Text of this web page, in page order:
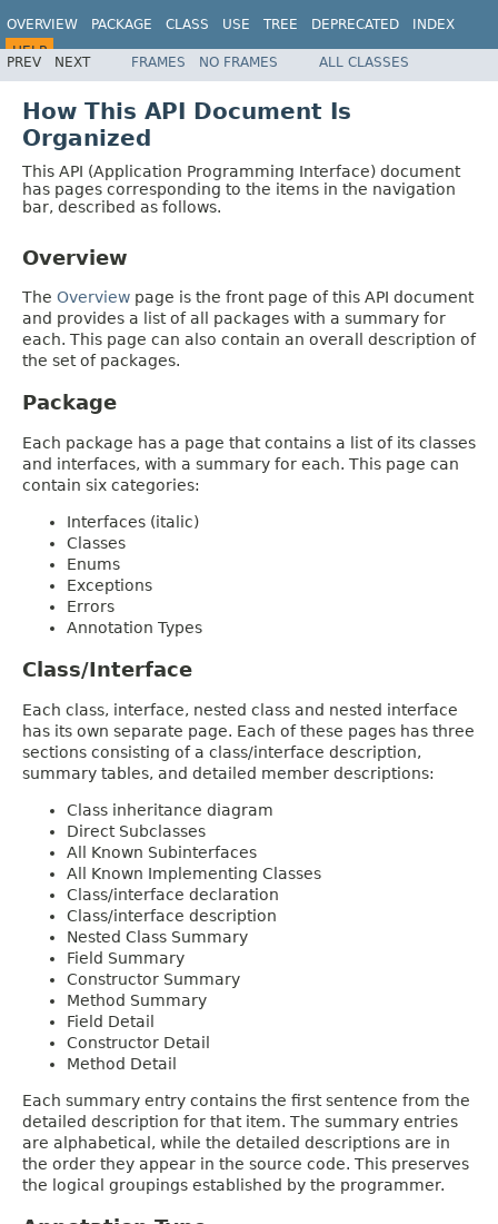
OVERVIEW PACKAGE CLASS USE TREE DEPRECATED
INDEX
HELP
PREV NEXT FRAMES NO FRAMES ALL CLASSES
How This API Document Is
Organized
This API (Application Programming Interface) document
has pages corresponding to the items in the navigation
bar, described as follows.
Overview
The Overview page is the front page of this API document
and provides a list of all packages with a summary for
each. This page can also contain an overall description of
the set of packages.
Package
Each package has a page that contains a list of its classes
and interfaces, with a summary for each. This page can
contain six categories:
Interfaces (italic)
Classes
Enums
Exceptions
Errors
Annotation Types
Class/Interface
Each class, interface, nested class and nested interface
has its own separate page. Each of these pages has three
sections consisting of a class/interface description,
summary tables, and detailed member descriptions:
Class inheritance diagram
Direct Subclasses
All Known Subinterfaces
All Known Implementing Classes
Class/interface declaration
Class/interface description
Nested Class Summary
Field Summary
Constructor Summary
Method Summary
Field Detail
Constructor Detail
Method Detail
Each summary entry contains the first sentence from the
detailed description for that item. The summary entries
are alphabetical, while the detailed descriptions are in
the order they appear in the source code. This preserves
the logical groupings established by the programmer.